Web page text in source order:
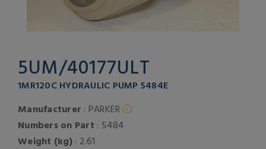
5UM/40177ULT
1MR120C HYDRAULIC PUMP 5484E
Manufacturer : PARKER
Numbers on Part : 5484
Weight (kg): 2.61